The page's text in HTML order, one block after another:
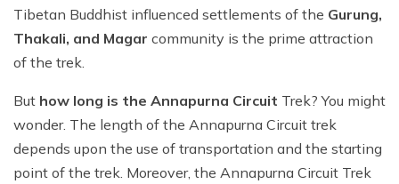
Tibetan Buddhist influenced settlements of the Gurung,
Thakali, and Magar community is the prime attraction
of the trek.
But how long is the Annapurna Circuit Trek? You might
wonder. The length of the Annapurna Circuit trek
depends upon the use of transportation and the starting
point of the trek. Moreover, the Annapurna Circuit Trek